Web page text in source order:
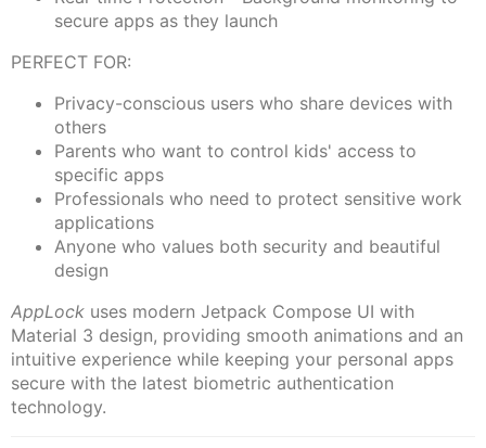
secure apps as they launch
PERFECT FOR:
Privacy-conscious users who share devices with
others
Parents who want to control kids' access to
specific apps
Professionals who need to protect sensitive work
applications
Anyone who values both security and beautiful
design
AppLock uses modern Jetpack Compose UI with
Material 3 design, providing smooth animations and an
intuitive experience while keeping your personal apps
secure with the latest biometric authentication
technology.